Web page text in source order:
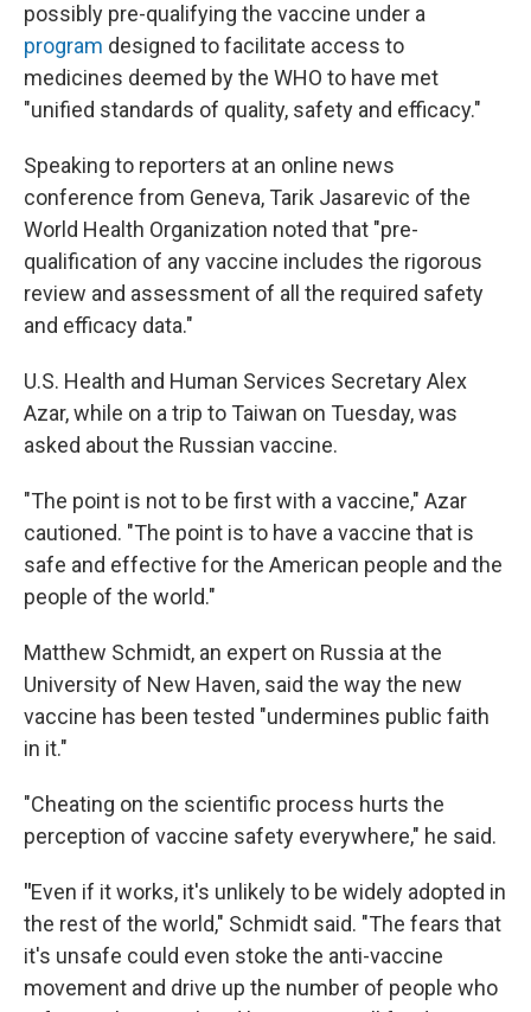
possibly pre-qualifying the vaccine under a
program designed to facilitate access to
medicines deemed by the WHO to have met
"unified standards of quality, safety and efficacy."
Speaking to reporters at an online news
conference from Geneva, Tarik Jasarevic of the
World Health Organization noted that "pre-
qualification of any vaccine includes the rigorous
review and assessment of all the required safety
and efficacy data."
U.S. Health and Human Services Secretary Alex
Azar, while on a trip to Taiwan on Tuesday, was
asked about the Russian vaccine.
"The point is not to be first with a vaccine," Azar
cautioned. "The point is to have a vaccine that is
safe and effective for the American people and the
people of the world."
Matthew Schmidt, an expert on Russia at the
University of New Haven, said the way the new
vaccine has been tested "undermines public faith
in it."
"Cheating on the scientific process hurts the
perception of vaccine safety everywhere," he said.
"Even if it works, it's unlikely to be widely adopted in
the rest of the world," Schmidt said. "The fears that
it's unsafe could even stoke the anti-vaccine
movement and drive up the number of people who